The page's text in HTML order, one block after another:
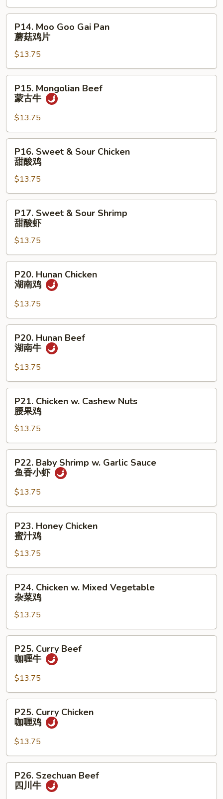
无
骨
Moo
Goo
Gai
Pan
蘑
P14. Moo Goo Gai Pan
蘑菇鸡片
$13.75
Mongolian
Beef
古
牛
P15. Mongolian Beef
蒙古牛
$13.75
Sweet
Sour
Chicken
甜
P16. Sweet & Sour Chicken
甜酸鸡
$13.75
Sweet
Sour
Shrimp
甜
P17. Sweet & Sour Shrimp
甜酸虾
$13.75
Hunan
Chicken
南
鸡
P20. Hunan Chicken
湖南鸡
$13.75
Hunan
Beef
南
牛
P20. Hunan Beef
湖南牛
$13.75
Chicken
Cashew
Nuts
腰
P21. Chicken w. Cashew Nuts
腰果鸡
$13.75
Baby
Shrimp
Garlic
Sauce
P22. Baby Shrimp w. Garlic Sauce
鱼香小虾
$13.75
Honey
Chicken
汁
鸡
P23. Honey Chicken
蜜汁鸡
$13.75
Chicken
Mixed
Vegetable
杂
P24. Chicken w. Mixed Vegetable
杂菜鸡
$13.75
Curry
Beef
喱
牛
P25. Curry Beef
咖喱牛
$13.75
Curry
Chicken
喱
鸡
P25. Curry Chicken
咖喱鸡
$13.75
Szechuan
Beef
P26. Szechuan Beef
四川牛